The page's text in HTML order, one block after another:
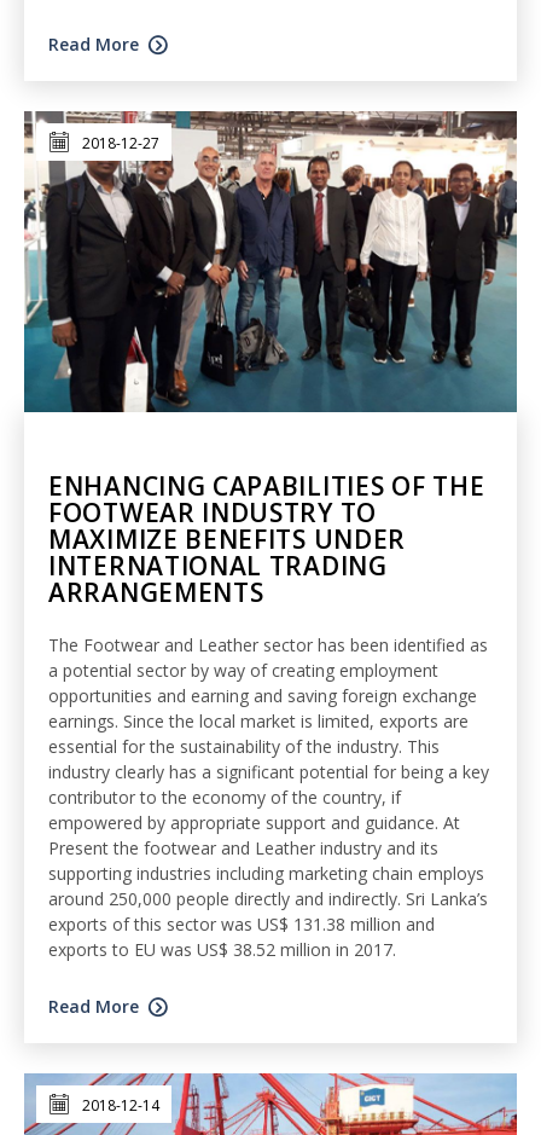
Read More
2018-12-27
ENHANCING CAPABILITIES OF THE
FOOTWEAR INDUSTRY TO
MAXIMIZE BENEFITS UNDER
INTERNATIONAL TRADING
ARRANGEMENTS
The Footwear and Leather sector has been identified as
a potential sector by way of creating employment
opportunities and earning and saving foreign exchange
earnings. Since the local market is limited, exports are
essential for the sustainability of the industry. This
industry clearly has a significant potential for being a key
contributor to the economy of the country, if
empowered by appropriate support and guidance. At
Present the footwear and Leather industry and its
supporting industries including marketing chain employs
around 250,000 people directly and indirectly. Sri Lanka’s
exports of this sector was US$ 131.38 million and
exports to EU was US$ 38.52 million in 2017.
Read More
2018-12-14